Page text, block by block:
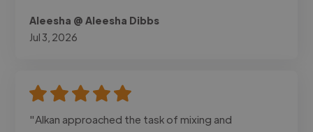
Aleesha @ Aleesha Dibbs
Jul 3, 2026
"Alkan approached the task of mixing and